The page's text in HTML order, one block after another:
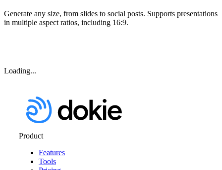
Generate any size, from slides to social posts. Supports presentations
in multiple aspect ratios, including 16:9.
Loading...
Product
Features
Tools